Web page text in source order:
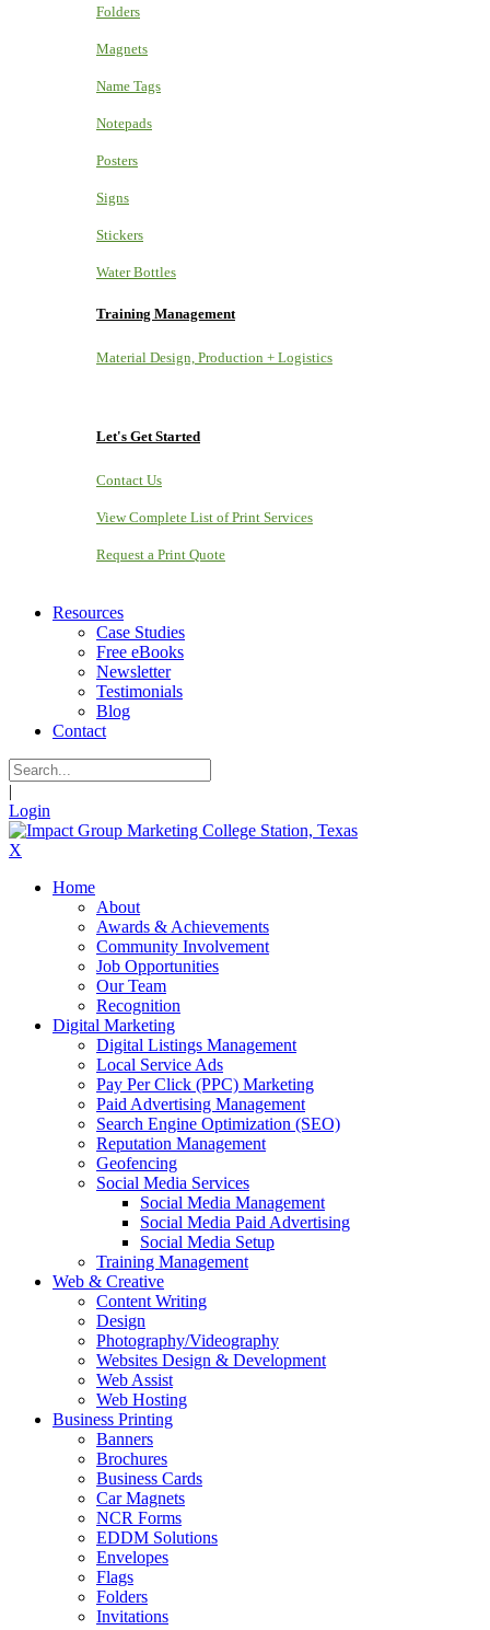
Folders
Magnets
Name Tags
Notepads
Posters
Signs
Stickers
Water Bottles
Training Management
Material Design, Production + Logistics
Let's Get Started
Contact Us
View Complete List of Print Services
Request a Print Quote
Resources
Case Studies
Free eBooks
Newsletter
Testimonials
Blog
Contact
|
Login
X
Home
About
Awards & Achievements
Community Involvement
Job Opportunities
Our Team
Recognition
Digital Marketing
Digital Listings Management
Local Service Ads
Pay Per Click (PPC) Marketing
Paid Advertising Management
Search Engine Optimization (SEO)
Reputation Management
Geofencing
Social Media Services
Social Media Management
Social Media Paid Advertising
Social Media Setup
Training Management
Web & Creative
Content Writing
Design
Photography/Videography
Websites Design & Development
Web Assist
Web Hosting
Business Printing
Banners
Brochures
Business Cards
Car Magnets
NCR Forms
EDDM Solutions
Envelopes
Flags
Folders
Invitations